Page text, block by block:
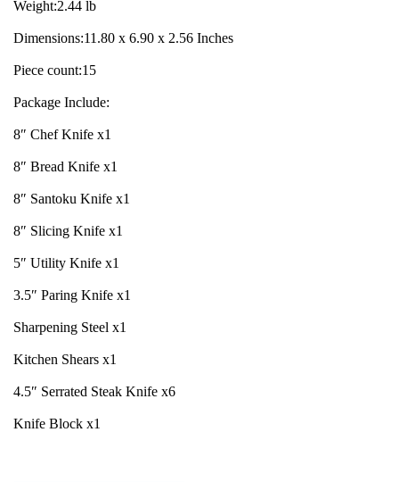
Weight:2.44 lb
Dimensions:11.80 x 6.90 x 2.56 Inches
Piece count:15
Package Include:
8″ Chef Knife x1
8″ Bread Knife x1
8″ Santoku Knife x1
8″ Slicing Knife x1
5″ Utility Knife x1
3.5″ Paring Knife x1
Sharpening Steel x1
Kitchen Shears x1
4.5″ Serrated Steak Knife x6
Knife Block x1